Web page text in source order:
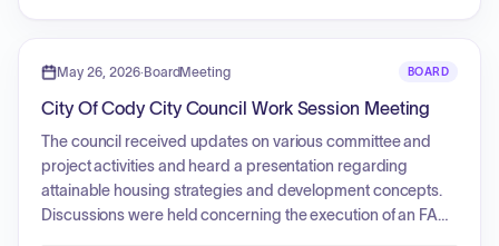
the commercial site plan and the entryway corridor
relocation of the Out-West Adventures rental facility.
May 26, 2026·BoardMeeting BOARD
City Of Cody City Council Work Session Meeting
The council received updates on various committee and
project activities and heard a presentation regarding
attainable housing strategies and development concepts.
Discussions were held concerning the execution of an FAA